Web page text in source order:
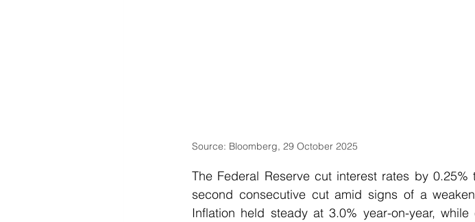
Source: Bloomberg, 29 October 2025
The Federal Reserve cut interest rates by
second consecutive cut amid signs of a
Inflation held steady at 3.0% year-on-year,